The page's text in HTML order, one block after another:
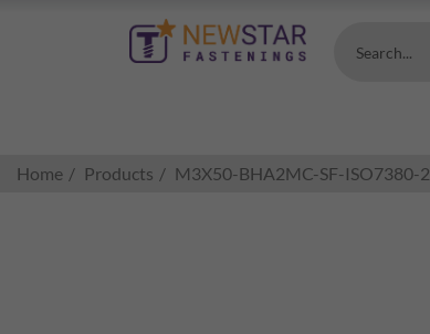
Search...
Home Products M3X50-BHA2MC-SF-ISO7380-2